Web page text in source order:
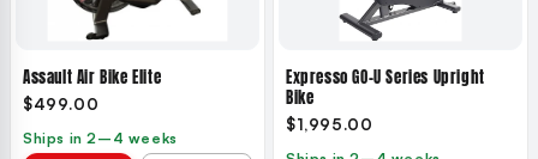
Assault Air Bike Elite
$499.00
Ships in 2–4 weeks
Expresso GO-U Series Upright
Bike
$1,995.00